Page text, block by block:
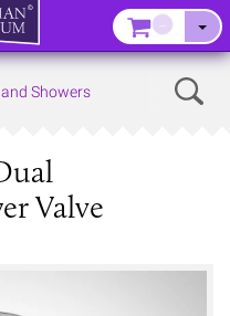
Showers
Valve